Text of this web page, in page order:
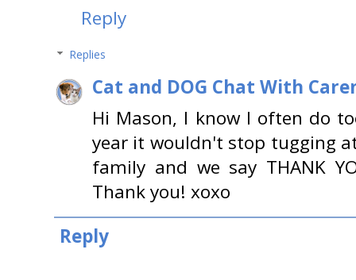
Reply
Replies
Cat and DOG Chat With
Hi Mason, I know I often do
year it wouldn't stop tugging
family and we say THANK
Thank you! xoxo
Reply